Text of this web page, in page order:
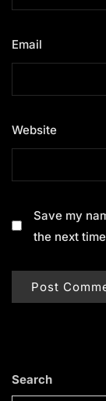
Email
Website
Save my
the next
Search